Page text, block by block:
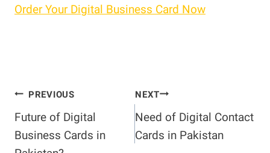
Order Your Digital Business Card Now
Post
navigation
PREVIOUS
Future of Digital
Business Cards in
NEXT
Need of Digital Contact
Cards in Pakistan